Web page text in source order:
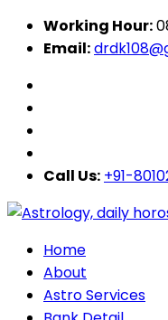
Working Hour:
Email:
Call Us: +91-
Home
About
Astro Services